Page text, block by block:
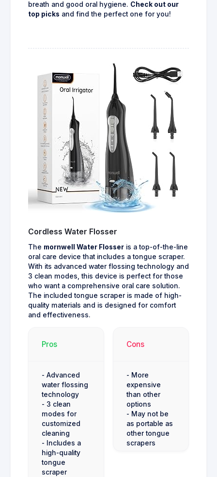
breath and good oral hygiene. Check out our
top picks and find the perfect one for you!
Cordless Water Flosser
The mornwell Water Flosser is a top-of-the-line
oral care device that includes a tongue scraper.
With its advanced water flossing technology and
3 clean modes, this device is perfect for those
who want a comprehensive oral care solution.
The included tongue scraper is made of high-
quality materials and is designed for comfort
and effectiveness.
Pros
- Advanced
water flossing
technology
- 3 clean
modes for
customized
cleaning
- Includes a
high-quality
tongue
scraper
Cons
- More
expensive
than other
options
- May not be
as portable as
other tongue
scrapers